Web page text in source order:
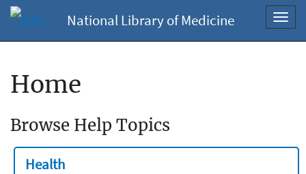
National Library of Medicine
Home
Browse Help Topics
Health